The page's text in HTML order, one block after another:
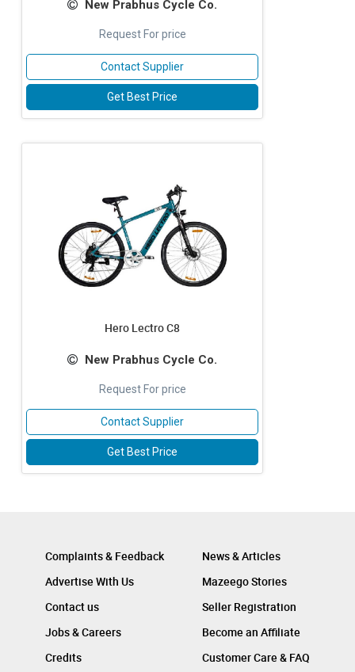
New Prabhus Cycle Co.
Request For price
Contact Supplier
Get Best Price
Hero Lectro C8
New Prabhus Cycle Co.
Request For price
Contact Supplier
Get Best Price
Complaints & Feedback
Advertise With Us
Contact us
Jobs & Careers
Credits
News & Articles
Mazeego Stories
Seller Registration
Become an Affiliate
Customer Care & FAQ